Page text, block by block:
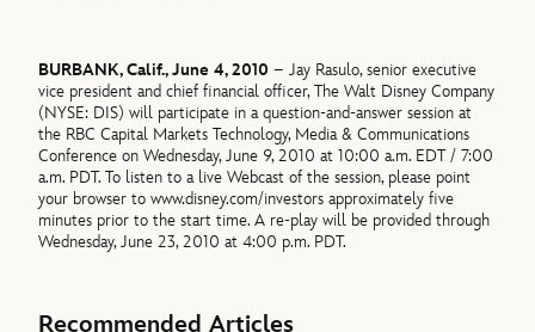
BURBANK, Calif., June 4, 2010 – Jay Rasulo, senior executive
vice president and chief financial officer, The Walt Disney Company
(NYSE: DIS) will participate in a question-and-answer session at
the RBC Capital Markets Technology, Media & Communications
Conference on Wednesday, June 9, 2010 at 10:00 a.m. EDT / 7:00
a.m. PDT. To listen to a live Webcast of the session, please point
your browser to www.disney.com/investors approximately five
minutes prior to the start time. A re-play will be provided through
Wednesday, June 23, 2010 at 4:00 p.m. PDT.
Recommended Articles